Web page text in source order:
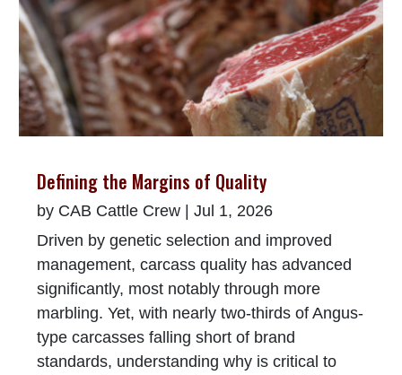
Defining the Margins of Quality
by CAB Cattle Crew |Jul 1, 2026
Driven by genetic selection and improved
management, carcass quality has advanced
significantly, most notably through more
marbling. Yet, with nearly two-thirds of Angus-
type carcasses falling short of brand
standards, understanding why is critical to